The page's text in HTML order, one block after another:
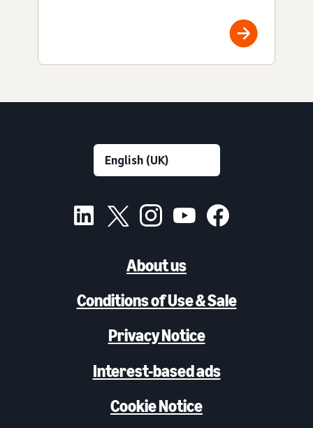
About us
Conditions of Use & Sale
Privacy Notice
Interest-based ads
Cookie Notice